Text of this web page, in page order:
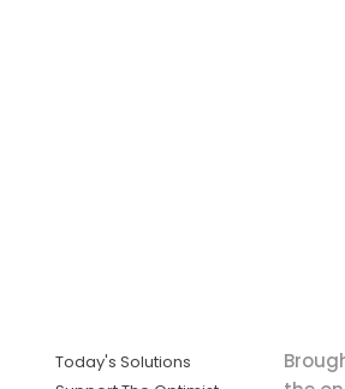
Today's Solutions